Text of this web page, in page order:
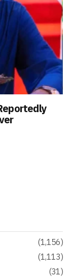
(1,156)
(1,113)
(31)